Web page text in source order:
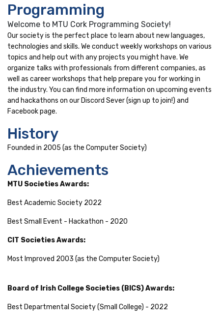
Programming
Welcome to MTU Cork Programming Society!
Our society is the perfect place to learn about new languages,
technologies and skills. We conduct weekly workshops on various
topics and help out with any projects you might have. We
organize talks with professionals from different companies, as
well as career workshops that help prepare you for working in
the industry. You can find more information on upcoming events
and hackathons on our Discord Sever (sign up to join!) and
Facebook page.
History
Founded in 2005 (as the Computer Society)
Achievements
MTU Societies Awards:
Best Academic Society 2022
Best Small Event - Hackathon - 2020
CIT Societies Awards:
Most Improved 2003 (as the Computer Society)
Board of Irish College Societies (BICS) Awards:
Best Departmental Society (Small College) - 2022